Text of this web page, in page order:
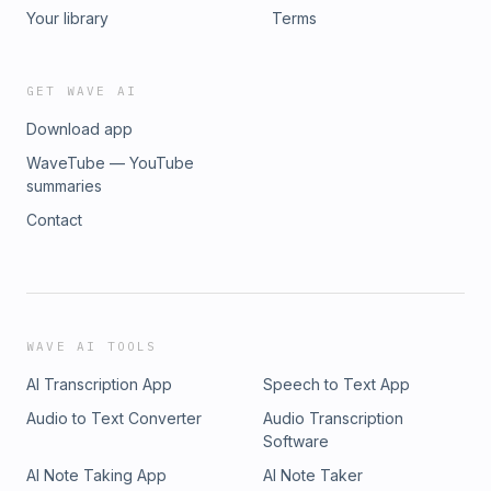
The Human Element in Learning 45:35 AI and the Future of
Your library
Terms
GET WAVE AI
Download app
WaveTube — YouTube
summaries
Contact
WAVE AI TOOLS
AI Transcription App
Speech to Text App
Audio to Text Converter
Audio Transcription
Software
AI Note Taking App
AI Note Taker